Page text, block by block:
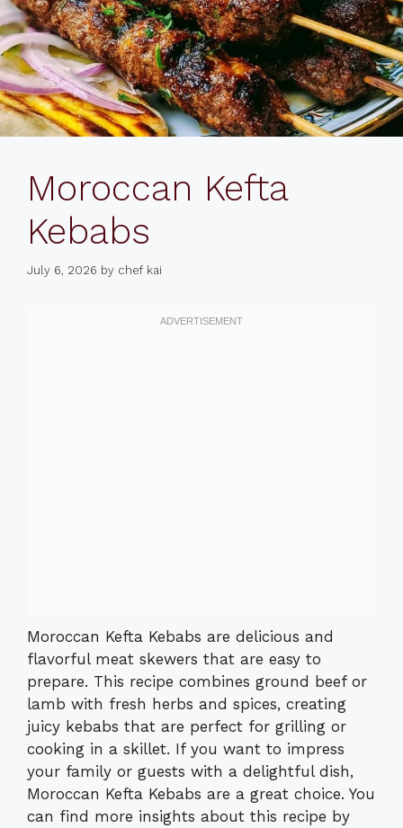
Moroccan Kefta
Kebabs
July 6, 2026 by chef kai
Moroccan Kefta Kebabs are delicious and
flavorful meat skewers that are easy to
prepare. This recipe combines ground beef or
lamb with fresh herbs and spices, creating
juicy kebabs that are perfect for grilling or
cooking in a skillet. If you want to impress
your family or guests with a delightful dish,
Moroccan Kefta Kebabs are a great choice. You
can find more insights about this recipe by